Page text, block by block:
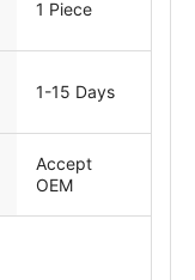
1 Piece
1-15 Days
Accept
OEM